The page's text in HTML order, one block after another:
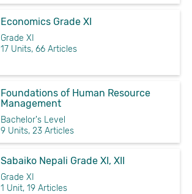
Economics Grade XI
Grade XI
17 Units, 66 Articles
Foundations of Human Resource
Management
Bachelor's Level
9 Units, 23 Articles
Sabaiko Nepali Grade XI, XII
Grade XI
1 Unit, 19 Articles